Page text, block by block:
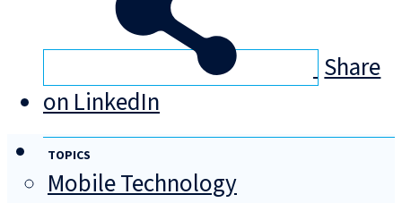
Share
on LinkedIn
TOPICS
Mobile Technology